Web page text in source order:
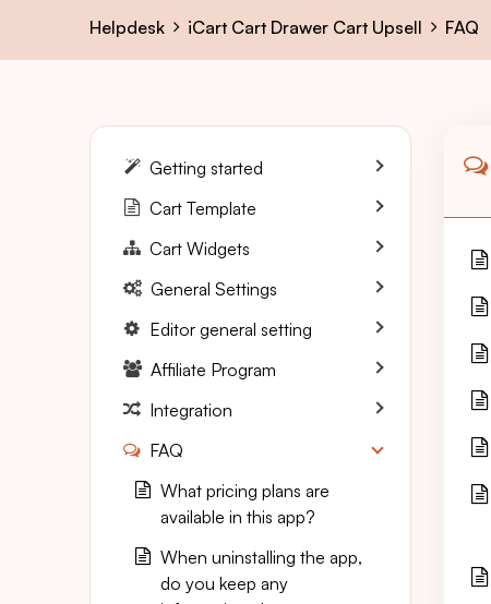
Helpdesk iCart Cart Drawer Cart Upsell FAQ
Getting started
Cart Template
Cart Widgets
General Settings
Editor general setting
Affiliate Program
Integration
FAQ
What pricing plans are
available in this app?
When uninstalling the app,
do you keep any